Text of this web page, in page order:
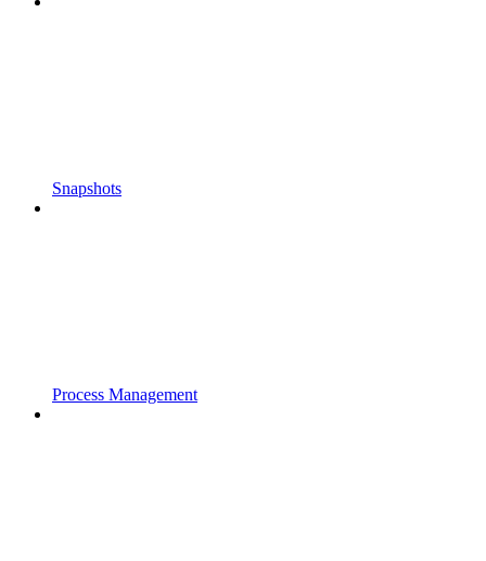
Snapshots
Process Management